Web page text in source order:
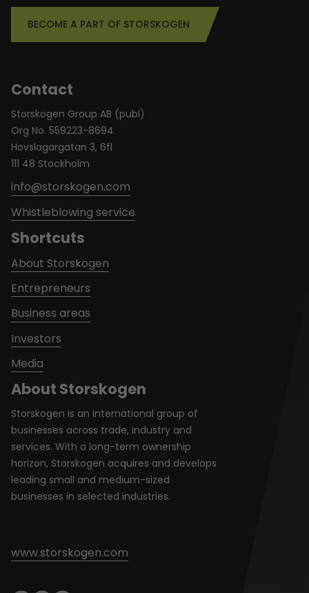
BECOME A PART OF STORSKOGEN
About Storskogen
Storskogen is an international group of
businesses across trade, industry and
services. With a long-term ownership
horizon, Storskogen acquires and develops
leading small and medium-sized
businesses in selected industries.
www.storskogen.com
Contact
Storskogen Group AB (publ)
Org No. 559223-8694
Hovslagargatan 3, 6fl
111 48 Stockholm
info@storskogen.com
Whistleblowing service
Shortcuts
About Storskogen
Entrepreneurs
Business areas
Investors
Media